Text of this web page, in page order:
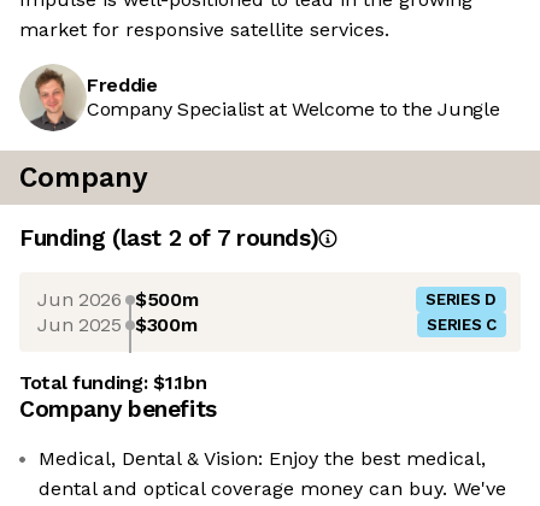
market for responsive satellite services.
Freddie
Company Specialist at Welcome to the Jungle
Company
Funding (last 2 of 7rounds)
Jun 2026 $500m SERIES D
Jun 2025 $300m SERIES C
Total funding:$1.1bn
Company benefits
Medical, Dental & Vision: Enjoy the best medical,
dental and optical coverage money can buy. We've